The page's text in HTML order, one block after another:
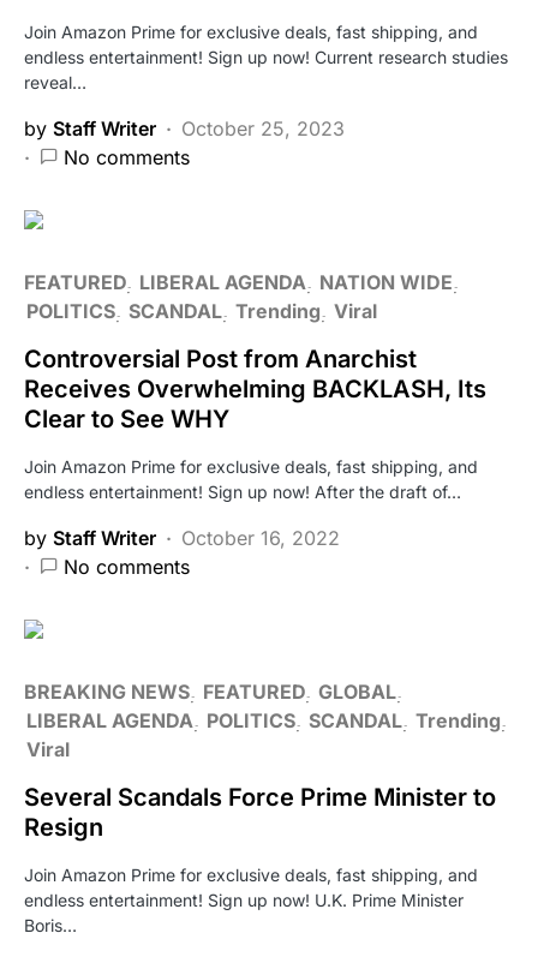
Join Amazon Prime for exclusive deals, fast shipping, and
endless entertainment! Sign up now! Current research studies
reveal…
by Staff Writer
October 25, 2023
No comments
FEATURED LIBERAL AGENDA
NATION WIDE
POLITICS SCANDAL Trending Viral
Controversial Post from Anarchist
Receives Overwhelming BACKLASH, Its
Clear to See WHY
Join Amazon Prime for exclusive deals, fast shipping, and
endless entertainment! Sign up now! After the draft of…
by Staff Writer
October 16, 2022
No comments
BREAKING NEWS FEATURED GLOBAL
LIBERAL AGENDA
POLITICS SCANDAL Trending
Viral
Several Scandals Force Prime Minister to
Resign
Join Amazon Prime for exclusive deals, fast shipping, and
endless entertainment! Sign up now! U.K. Prime Minister
Boris…